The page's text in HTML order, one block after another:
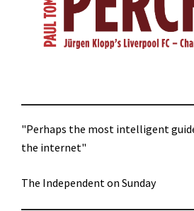
"Perhaps the most intelligent
the internet"
The Independent on Sunday